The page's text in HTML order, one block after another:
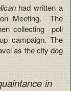
had written a
Meeting. The
collecting poll
campaign. The
as the city dog
in